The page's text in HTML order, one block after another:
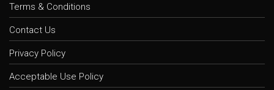
Terms & Conditions
Contact Us
Privacy Policy
Acceptable Use Policy